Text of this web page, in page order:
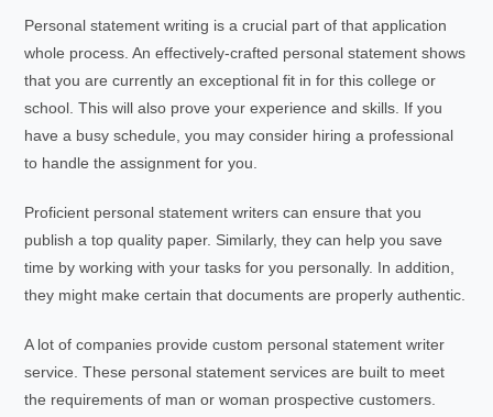
Personal statement writing is a crucial part of that application
whole process. An effectively-crafted personal statement shows
that you are currently an exceptional fit in for this college or
school. This will also prove your experience and skills. If you
have a busy schedule, you may consider hiring a professional
to handle the assignment for you.
Proficient personal statement writers can ensure that you
publish a top quality paper. Similarly, they can help you save
time by working with your tasks for you personally. In addition,
they might make certain that documents are properly authentic.
A lot of companies provide custom personal statement writer
service. These personal statement services are built to meet
the requirements of man or woman prospective customers.